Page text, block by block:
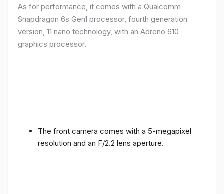
As for performance, it comes with a Qualcomm
Snapdragon 6s Gen1 processor, fourth generation
version, 11 nano technology, with an Adreno 610
graphics processor.
The front camera comes with a 5-megapixel
resolution and an F/2.2 lens aperture.